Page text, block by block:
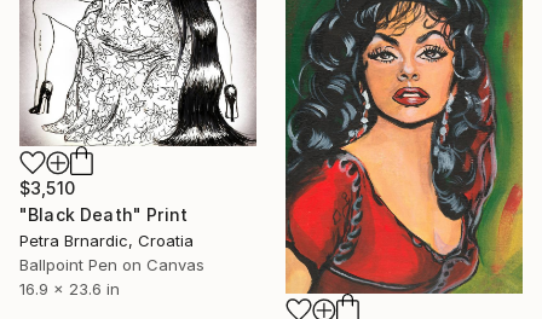
$3,510
"Black Death" Print
Petra Brnardic, Croatia
Ballpoint Pen on Canvas
16.9 x 23.6 in